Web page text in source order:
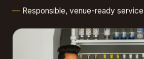
Responsible, venue-ready service